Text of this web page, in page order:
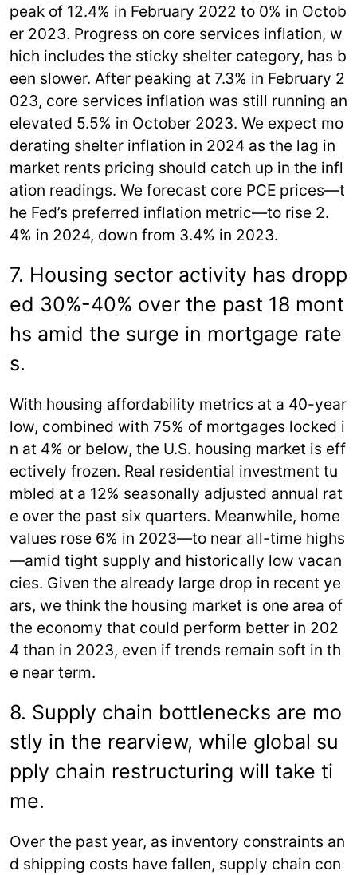
peak of 12.4% in February 2022 to 0% in Octob
er 2023. Progress on core services inflation, w
hich includes the sticky shelter category, has b
een slower. After peaking at 7.3% in February 2
023, core services inflation was still running an
elevated 5.5% in October 2023. We expect mo
derating shelter inflation in 2024 as the lag in
market rents pricing should catch up in the infl
ation readings. We forecast core PCE prices—t
he Fed’s preferred inflation metric—to rise 2.
4% in 2024, down from 3.4% in 2023.
7. Housing sector activity has dropp
ed 30%-40% over the past 18 mont
hs amid the surge in mortgage rate
s.
With housing affordability metrics at a 40-year
low, combined with 75% of mortgages locked i
n at 4% or below, the U.S. housing market is eff
ectively frozen. Real residential investment tu
mbled at a 12% seasonally adjusted annual rat
e over the past six quarters. Meanwhile, home
values rose 6% in 2023—to near all-time highs
—amid tight supply and historically low vacan
cies. Given the already large drop in recent ye
ars, we think the housing market is one area of
the economy that could perform better in 202
4 than in 2023, even if trends remain soft in th
e near term.
8. Supply chain bottlenecks are mo
stly in the rearview, while global su
pply chain restructuring will take ti
me.
Over the past year, as inventory constraints an
d shipping costs have fallen, supply chain con